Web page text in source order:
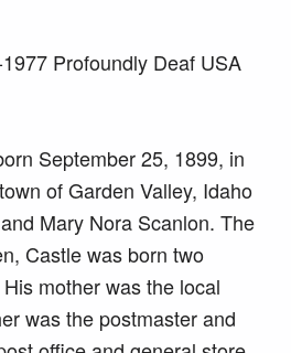
Profoundly Deaf USA
September 25, 1899, in
of Garden Valley, Idaho
Mary Nora Scanlon. The
Castle was born two
mother was the local
was the postmaster and